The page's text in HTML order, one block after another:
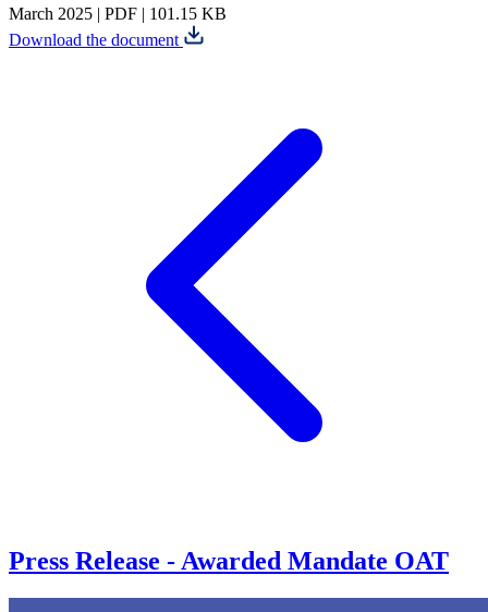
March 2025 | PDF | 101.15 KB
Download the document
Press Release - Awarded Mandate OAT